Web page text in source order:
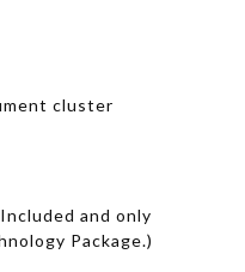
cluster
and only
Package.)